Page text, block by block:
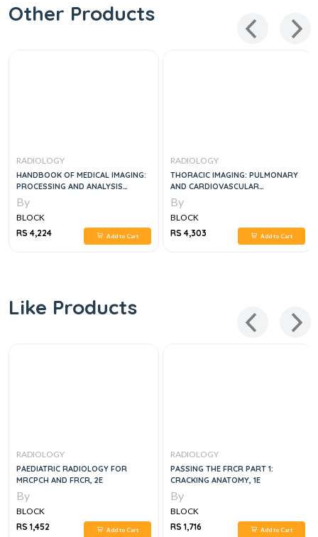
Other Products
RADIOLOGY
HANDBOOK OF MEDICAL IMAGING:
PROCESSING AND ANALYSIS
MANAGEMENT, 1E
By
BLOCK
RS 4,224
Add to Cart
RADIOLOGY
THORACIC IMAGING: PULMONARY
AND CARDIOVASCULAR
RADIOLOGY, 1E
By
BLOCK
RS 4,303
Add to Cart
Like Products
RADIOLOGY
PAEDIATRIC RADIOLOGY FOR
MRCPCH AND FRCR, 2E
By
BLOCK
RS 1,452
Add to Cart
RADIOLOGY
PASSING THE FRCR PART 1:
CRACKING ANATOMY, 1E
By
BLOCK
RS 1,716
Add to Cart